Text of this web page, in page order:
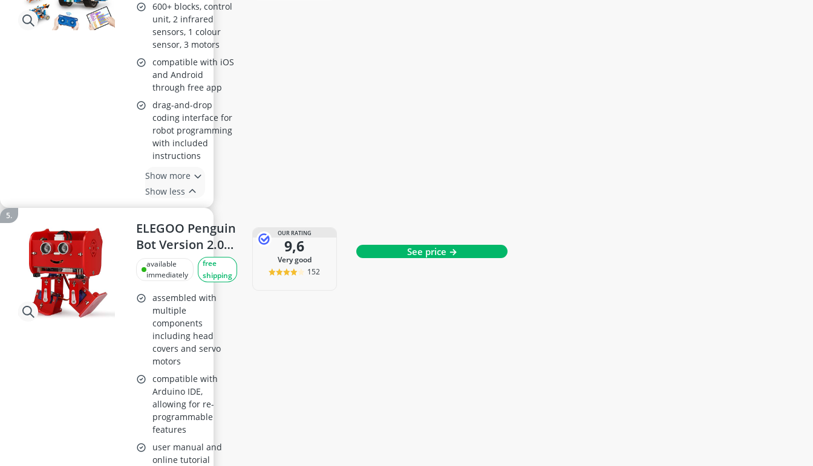
600+ blocks, control
unit, 2 infrared
sensors, 1 colour
sensor, 3 motors
compatible with iOS
and Android
through free app
drag-and-drop
coding interface for
robot programming
with included
instructions
Show more
Show less
ELEGOO Penguin
Bot Version 2.0
Red
available
immediately
free
shipping
assembled with
multiple
components
including head
covers and servo
motors
compatible with
Arduino IDE,
allowing for re-
programmable
features
user manual and
online tutorial
OUR RATING
9,6
very good
152
See price →